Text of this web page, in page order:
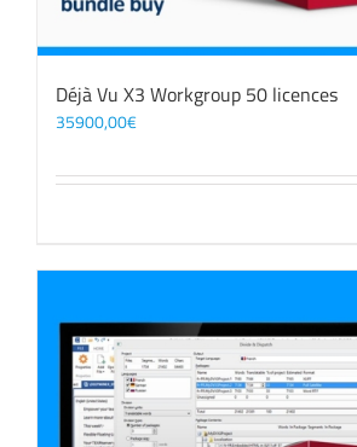
Déjà Vu X3 Workgroup 50 licences
35900,00€